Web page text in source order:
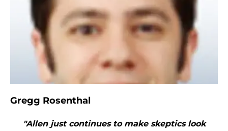
Gregg Rosenthal
"Allen just continues to make skeptics look